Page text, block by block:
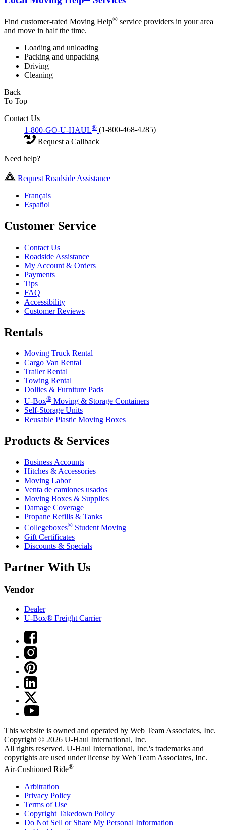
Find customer-rated Moving Help® service providers in your area
and move in half the time.
Loading and unloading
Packing and unpacking
Driving
Cleaning
Back
To Top
Contact Us
1-800-GO-U-HAUL® (1-800-468-4285)
Request a Callback
Need help?
Request Roadside Assistance
Français
Español
Customer Service
Contact Us
Roadside Assistance
My Account & Orders
Payments
Tips
FAQ
Accessibility
Customer Reviews
Rentals
Moving Truck Rental
Cargo Van Rental
Trailer Rental
Towing Rental
Dollies & Furniture Pads
U-Box® Moving & Storage Containers
Self-Storage Units
Reusable Plastic Moving Boxes
Products & Services
Business Accounts
Hitches & Accessories
Moving Labor
Venta de camiones usados
Moving Boxes & Supplies
Damage Coverage
Propane Refills & Tanks
Collegeboxes® Student Moving
Gift Certificates
Discounts & Specials
Partner With Us
Vendor
Dealer
U-Box® Freight Carrier
This website is owned and operated by Web Team Associates, Inc.
Copyright © 2026 U-Haul International, Inc.
All rights reserved. U-Haul International, Inc.'s trademarks and
copyrights are used under license by Web Team Associates, Inc.
Air-Cushioned Ride®
Arbitration
Privacy Policy
Terms of Use
Copyright Takedown Policy
Do Not Sell or Share My Personal Information